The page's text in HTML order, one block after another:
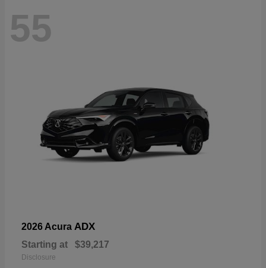
55
2026 Acura ADX
Starting at $39,217
Disclosure